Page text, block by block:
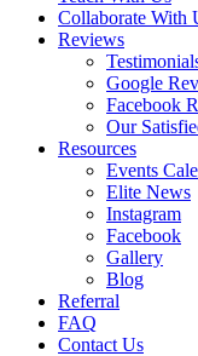
Collaborate With
Reviews
Google
Facebook
Our
Resources
Events
Elite News
Instagram
Facebook
Gallery
Blog
Referral
FAQ
Contact Us